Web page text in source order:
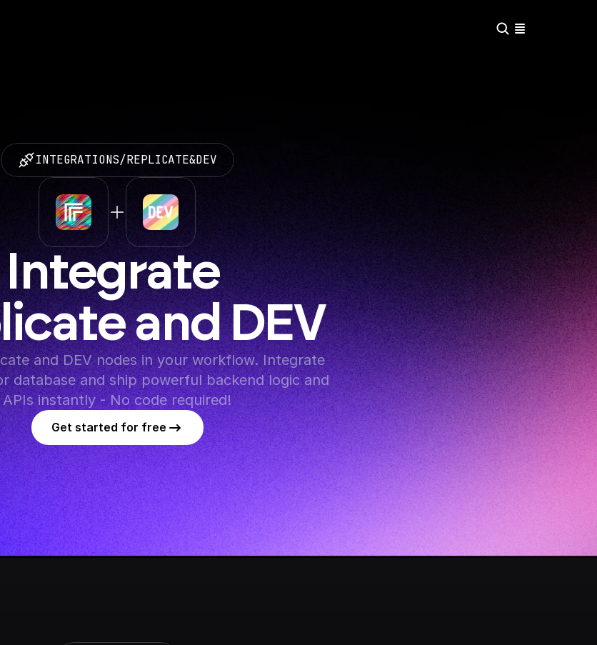
INTEGRATIONS/REPLICATE&DEV
Integrate
and DEV
and DEV nodes in your workflow. Integrate
database and ship powerful backend logic and
APIs instantly - No code required!
Get started for free